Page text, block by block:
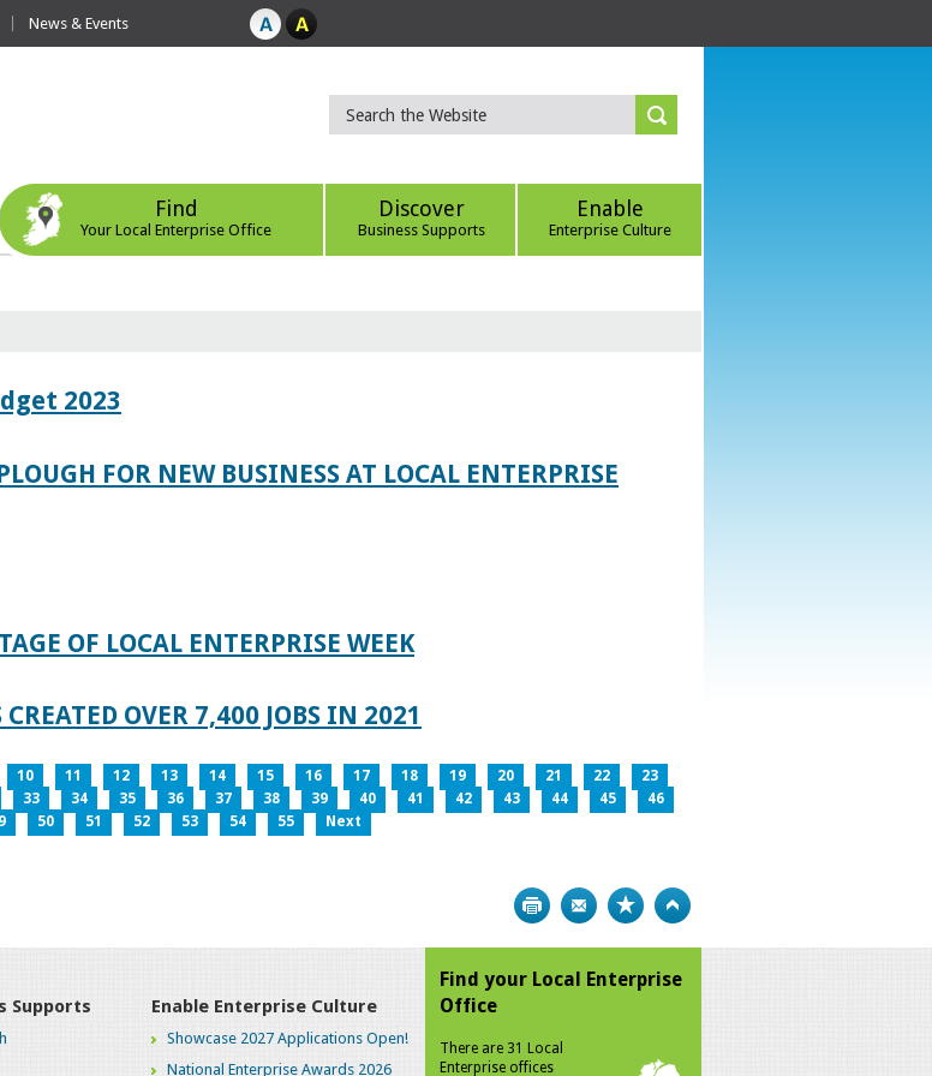
News & Events
Find
Your Local Enterprise Office
Discover
Business Supports
Enable
Enterprise Culture
2023
FOR NEW BUSINESS AT LOCAL ENTERPRISE
OF LOCAL ENTERPRISE WEEK
OVER 7,400 JOBS IN 2021
10 11 12 13 14 15 16 17 18 19 20 21 22
23
33 34 35 36 37 38 39 40 41 42 43 44 45
46
50 51 52 53 54 55 Next
Print Bookmark
Supports Enable Enterprise Culture
Showcase 2027 Applications Open!
National Enterprise Awards 2026
Find your Local Enterprise
Office
There are 31 Local
Enterprise offices